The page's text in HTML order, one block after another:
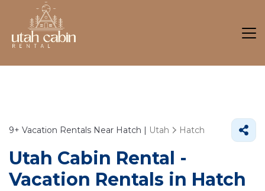
9+ Vacation Rentals Near Hatch | Utah Hatch
Utah Cabin Rental -
Vacation Rentals in Hatch